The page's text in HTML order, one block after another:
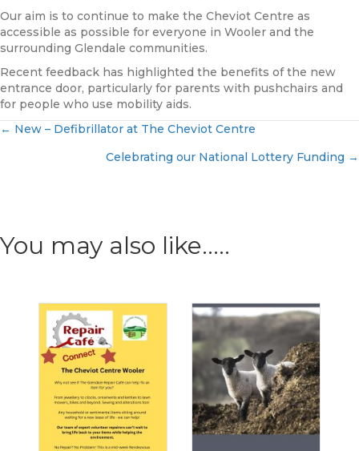
Our aim is to continue to make the Cheviot Centre as
accessible as possible for everyone in Wooler and the
surrounding Glendale communities.
Recent feedback has highlighted the benefits of the new
entrance door, particularly for parents with pushchairs and
for people who use mobility aids.
Posts
navigation
← New – Defibrillator at The Cheviot Centre
Celebrating our National Lottery Funding →
You may also like.....
Rural
and